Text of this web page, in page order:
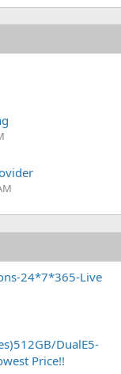
24*7*365-Live
DualE5-
Price!!